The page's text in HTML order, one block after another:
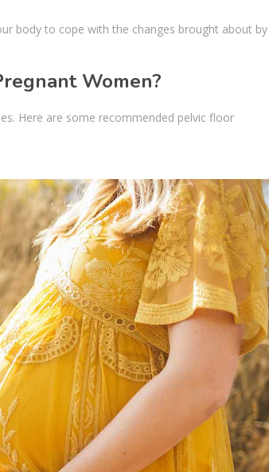
body to cope with the changes brought about by
Women?
Here are some recommended pelvic floor